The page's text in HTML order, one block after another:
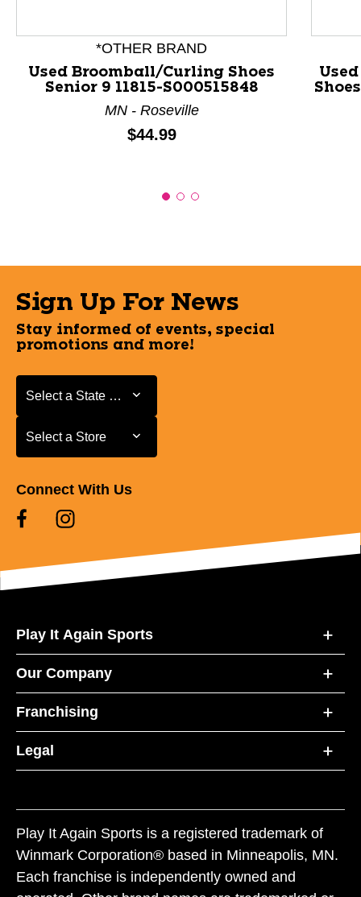
*OTHER BRAND
Used Broomball/Curling Shoes
Senior 9 11815-S000515848
MN - Roseville
Price:
$44.99
Sign Up For News
Stay informed of events, special
promotions and more!
Select a State or Province
Select a State or Province
Select a Store
Select a Store
Connect With Us
Play It Again Sports
Our Company
Franchising
Legal
Play It Again Sports is a registered trademark of
Winmark Corporation® based in Minneapolis, MN.
Each franchise is independently owned and